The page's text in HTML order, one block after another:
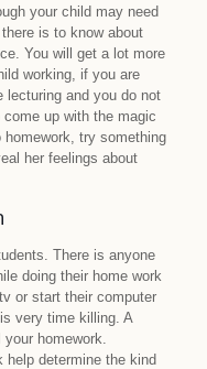
your child may need
is to know about
You will get a lot more
working, if you are
lecturing and you do not
up with the magic
try something
her feelings about
There is anyone
doing their home work
or start their computer
very time killing. A
homework.
help determine the kind